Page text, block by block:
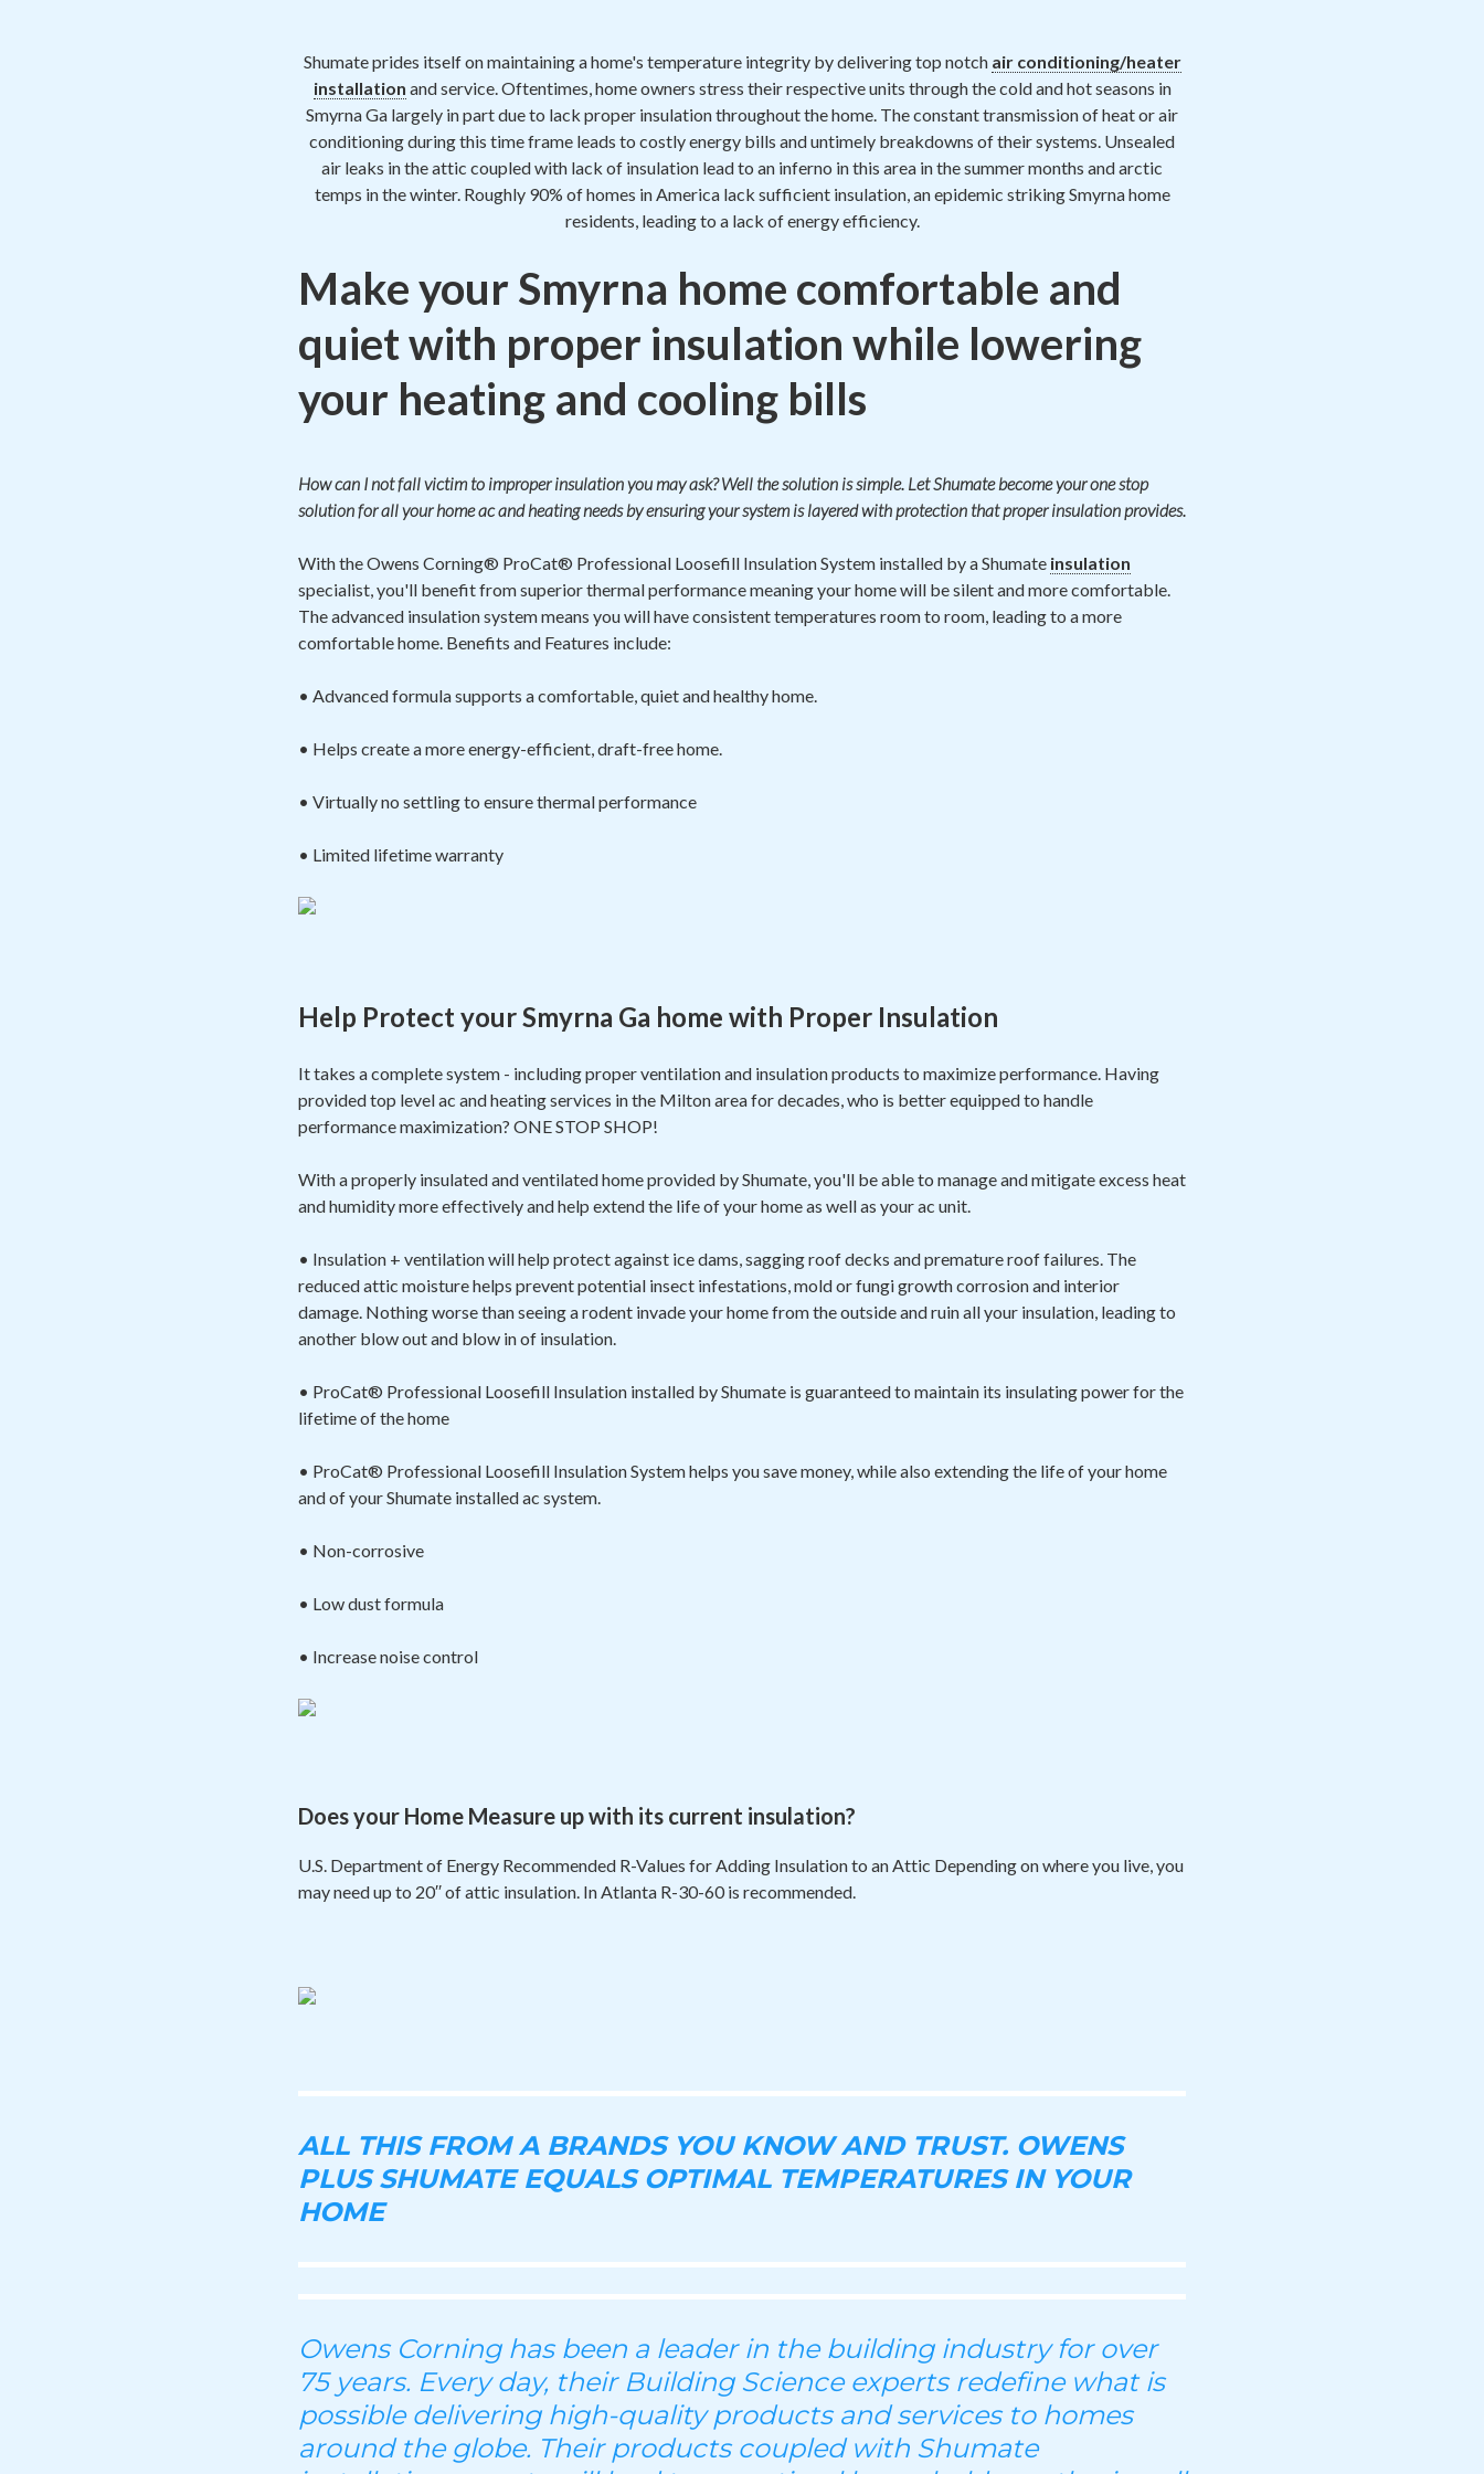
Shumate prides itself on maintaining a home's temperature integrity by delivering top notch air conditioning/heater
installation and service. Oftentimes, home owners stress their respective units through the cold and hot seasons in
Smyrna Ga largely in part due to lack proper insulation throughout the home. The constant transmission of heat or air
conditioning during this time frame leads to costly energy bills and untimely breakdowns of their systems. Unsealed
air leaks in the attic coupled with lack of insulation lead to an inferno in this area in the summer months and arctic
temps in the winter. Roughly 90% of homes in America lack sufficient insulation, an epidemic striking Smyrna home
residents, leading to a lack of energy efficiency.
Make your Smyrna home comfortable and
quiet with proper insulation while lowering
your heating and cooling bills
How can I not fall victim to improper insulation you may ask? Well the solution is simple. Let Shumate become your one stop
solution for all your home ac and heating needs by ensuring your system is layered with protection that proper insulation provides.
With the Owens Corning® ProCat® Professional Loosefill Insulation System installed by a Shumate insulation
specialist, you'll benefit from superior thermal performance meaning your home will be silent and more comfortable.
The advanced insulation system means you will have consistent temperatures room to room, leading to a more
comfortable home. Benefits and Features include:
• Advanced formula supports a comfortable, quiet and healthy home.
• Helps create a more energy-efficient, draft-free home.
• Virtually no settling to ensure thermalperformance
• Limited lifetime warranty
Help Protect your Smyrna Ga home with Proper Insulation
It takes a complete system - including proper ventilation and insulation products to maximize performance. Having
provided top level ac and heating services in the Milton area for decades, who is better equipped to handle
performance maximization? ONE STOP SHOP!
With a properly insulated and ventilated home provided by Shumate, you'll be able to manage and mitigate excess heat
and humidity more effectively and help extend the life of your home as well as your ac unit.
• Insulation + ventilation will help protect against ice dams, sagging roof decks and premature roof failures. The
reduced attic moisture helps prevent potential insect infestations, mold or fungi growth corrosion and interior
damage. Nothing worse than seeing a rodent invade your home from the outside and ruin all your insulation, leading to
another blow out and blow in of insulation.
• ProCat® Professional Loosefill Insulation installed by Shumate is guaranteed to maintain its insulating power for the
lifetime of the home
• ProCat® Professional Loosefill Insulation System helps you save money, while also extending the life of your home
and of your Shumate installed ac system.
• Non-corrosive
• Low dust formula
• Increase noise control
Does your Home Measure up with its current insulation?
U.S. Department of Energy Recommended R-Values for Adding Insulation to an Attic Depending on where you live, you
may need up to 20′′ of attic insulation. In Atlanta R-30-60 is recommended.
ALL THIS FROM A BRANDS YOU KNOW AND TRUST. OWENS
PLUS SHUMATE EQUALS OPTIMAL TEMPERATURES IN YOUR
HOME
Owens Corning has been a leader in the building industry for over
75 years. Every day, their Building Science experts redefine what is
possible delivering high-quality products and services to homes
around the globe. Their products coupled with Shumate